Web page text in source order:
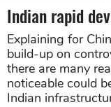
Indian rapid
Explaining for
build-up on
there are many
noticeable could
Indian